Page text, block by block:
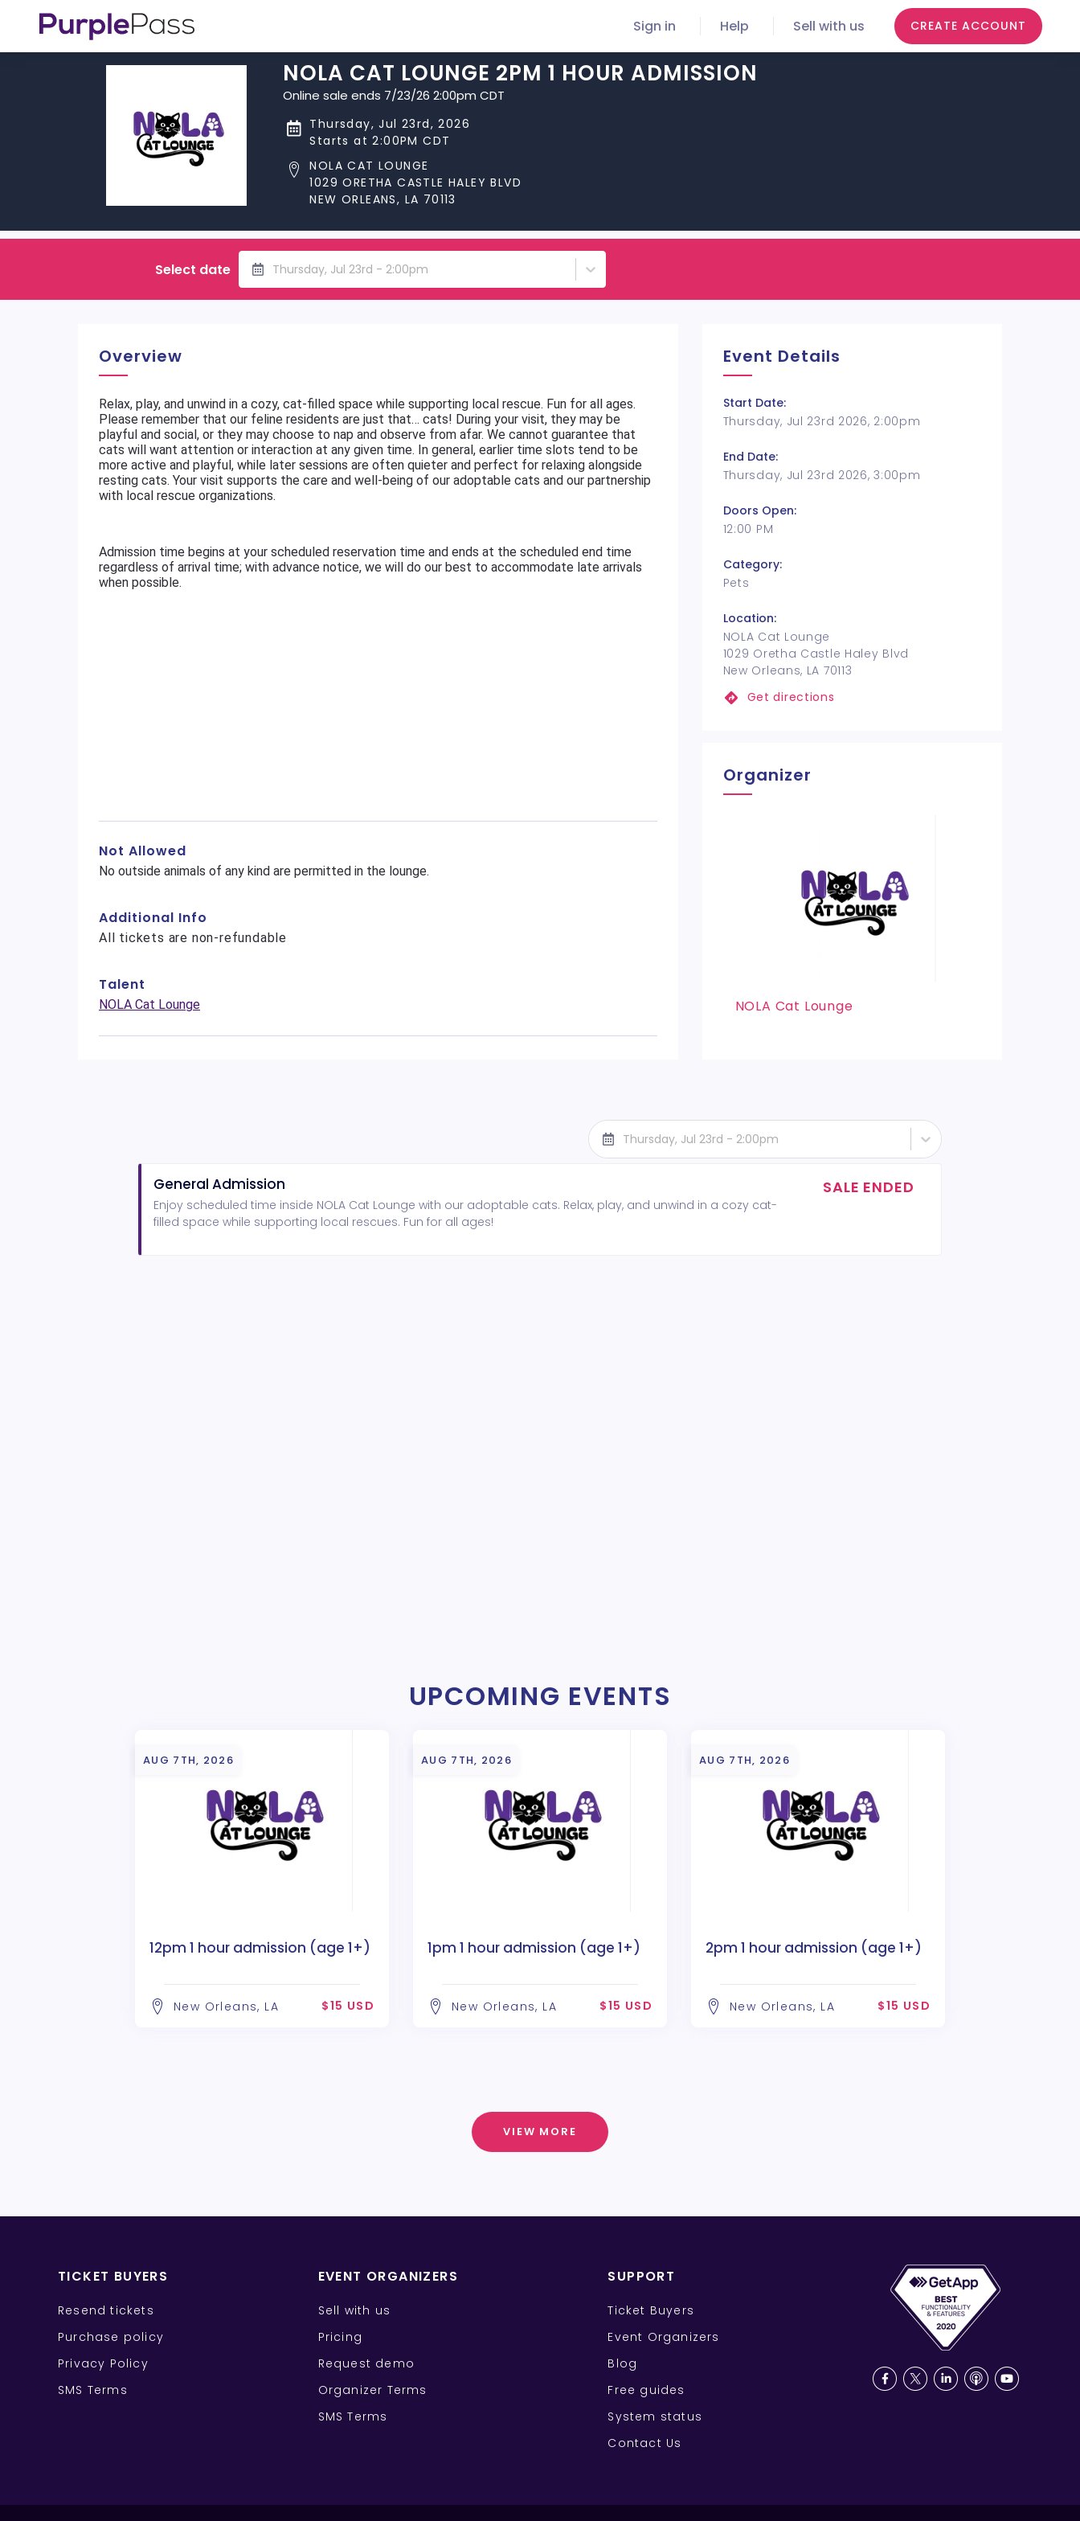
Sign in Help Sell with us CREATE ACCOUNT
NOLA CAT LOUNGE 2PM 1 HOUR ADMISSION
Online sale ends 7/23/26 2:00pm CDT
Thursday, Jul 23rd, 2026
Starts at 2:00PM CDT
NOLA CAT LOUNGE
1029 ORETHA CASTLE HALEY BLVD
NEW ORLEANS, LA 70113
Select date Thursday, Jul 23rd - 2:00pm
Overview
Relax, play, and unwind in a cozy, cat-filled space while supporting local rescue. Fun for all ages.
Please remember that our feline residents are just that… cats! During your visit, they may be
playful and social, or they may choose to nap and observe from afar. We cannot guarantee that
cats will want attention or interaction at any given time. In general, earlier time slots tend to be
more active and playful, while later sessions are often quieter and perfect for relaxing alongside
resting cats. Your visit supports the care and well-being of our adoptable cats and our partnership
with local rescue organizations.
Admission time begins at your scheduled reservation time and ends at the scheduled end time
regardless of arrival time; with advance notice, we will do our best to accommodate late arrivals
when possible.
Not Allowed
No outside animals of any kind are permitted in the lounge.
Additional Info
All tickets are non-refundable
Talent
NOLA Cat Lounge
Event Details
Start Date:
Thursday, Jul 23rd 2026, 2:00pm
End Date:
Thursday, Jul 23rd 2026, 3:00pm
Doors Open:
12:00 PM
Category:
Pets
Location:
NOLA Cat Lounge
1029 Oretha Castle Haley Blvd
New Orleans, LA 70113
Get directions
Organizer
NOLA Cat Lounge
Thursday, Jul 23rd - 2:00pm
General Admission
Enjoy scheduled time inside NOLA Cat Lounge with our adoptable cats. Relax, play, and unwind in a cozy cat-
filled space while supporting local rescues. Fun for all ages!
SALE ENDED
UPCOMING EVENTS
AUG 7TH, 2026
12pm 1 hour admission (age 1+)
New Orleans, LA $15 USD
AUG 7TH, 2026
1pm 1 hour admission (age 1+)
New Orleans, LA $15 USD
AUG 7TH, 2026
2pm 1 hour admission (age 1+)
New Orleans, LA $15 USD
VIEW MORE
TICKET BUYERS
Resend tickets
Purchase policy
Privacy Policy
SMS Terms
EVENT ORGANIZERS
Sell with us
Pricing
Request demo
Organizer Terms
SMS Terms
SUPPORT
Ticket Buyers
Event Organizers
Blog
Free guides
System status
Contact Us